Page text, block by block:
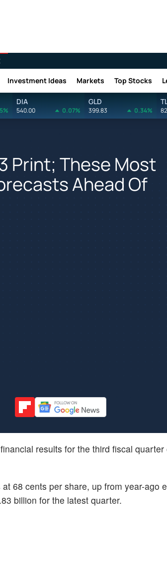
Investment Ideas Markets Top Stocks
DIA
540.00 0.07%
GLD
399.83 0.34%
Print; These Most
Ahead Of
results for the third fiscal
68 cents per share, up from year-ago
billion for the latest quarter.